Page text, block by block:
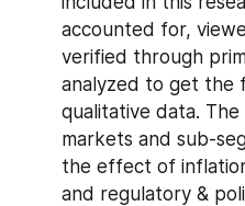
accounted for,
verified through
analyzed to get the
qualitative data.
markets and sub-
the effect of
and regulatory &